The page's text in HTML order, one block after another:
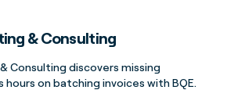
& Consulting
Consulting discovers missing
hours on batching invoices with BQE.